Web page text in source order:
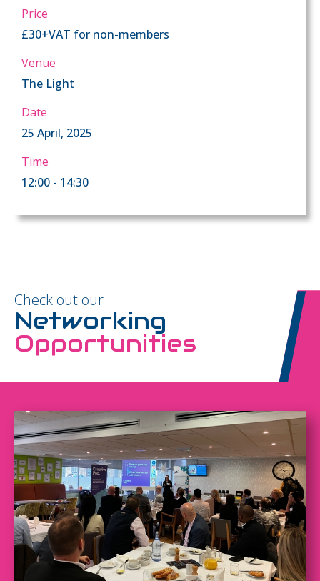
Price
£30+VAT for non-members
Venue
The Light
Date
25 April, 2025
Time
12:00 - 14:30
Check out our
Networking
Opportunities